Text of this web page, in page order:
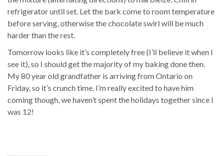
refrigerator until set. Let the bark come to room temperature
before serving, otherwise the chocolate swirl will be much
harder than the rest.
Tomorrow looks like it’s completely free (I’ll believe it when I
see it), so I should get the majority of my baking done then.
My 80 year old grandfather is arriving from Ontario on
Friday, so it’s crunch time. I’m really excited to have him
coming though, we haven’t spent the holidays together since I
was 12!